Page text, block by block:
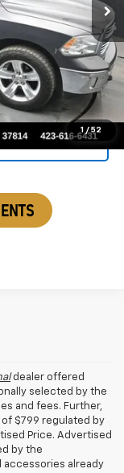
1 / 52
dealer offered
selected by the
and fees. Further,
$799 regulated by
Price. Advertised
by the
already